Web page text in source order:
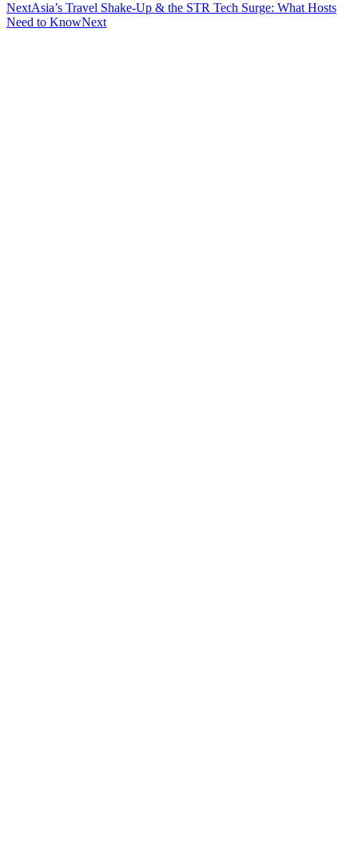
NextAsia’s Travel Shake-Up & the STR Tech Surge: What Hosts
Need to KnowNext